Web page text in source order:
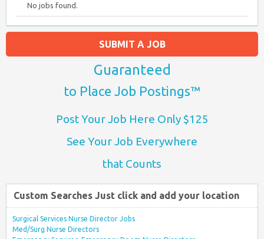
No jobs found.
SUBMIT A JOB
Guaranteed
to Place Job Postings™
Post Your Job Here Only $125
See Your Job Everywhere
that Counts
Custom Searches Just click and add your location
Surgical Services Nurse Director Jobs
Med/Surg Nurse Directors